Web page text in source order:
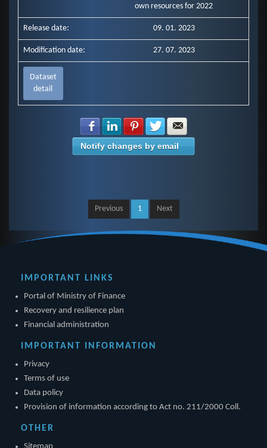
own resources for 2022
Release date: 09. 01. 2023
Modification date: 27. 07. 2023
Dataset
detail
Share with Facebook
Share with LinkedIn
Share with Pinterest
Share with Twitter
Notify changes by email
Previous 1 Next
IMPORTANT LINKS
Portal of Ministry of Finance
Recovery and resilience plan
Financial administration
IMPORTANT INFORMATION
Privacy
Terms of use
Data policy
Provision of information according to Act no. 211/2000 Coll.
OTHER